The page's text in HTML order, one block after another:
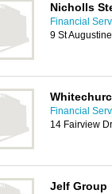
Nicholls
Financial
9 St
Financial
14 Fairview
Jelf Group